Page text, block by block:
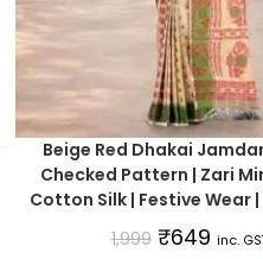
Beige Red Dhakai
Checked Pattern | Zari
Cotton Silk | Festive Wear |
1,999 ₹649 inc.